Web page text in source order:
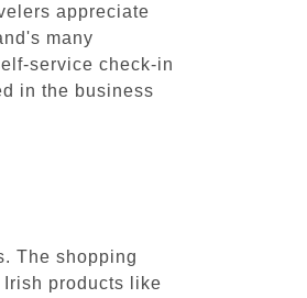
appreciate
many
service check-in
in the business
The shopping
products like